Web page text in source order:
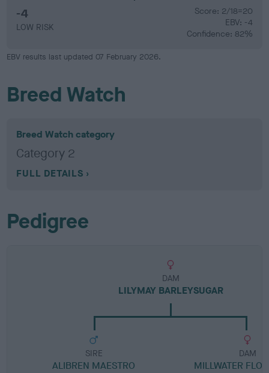
-4
LOW RISK
Score: 2/18=20
EBV: -4
Confidence: 82%
EBV results last updated 07 February 2026.
Breed Watch
Breed Watch category
Category 2
FULL DETAILS
Pedigree
DAM
LILYMAY BARLEYSUGAR
SIRE
ALIBREN MAESTRO
DAM
MILLWATER